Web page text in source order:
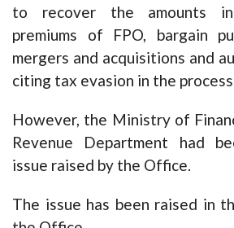
to recover the amounts
premiums of FPO, bargain
mergers and acquisitions and
citing tax evasion in the
However, the Ministry of
Revenue Department had
issue raised by the Office.
The issue has been raised in